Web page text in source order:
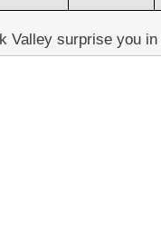
Valley surprise you